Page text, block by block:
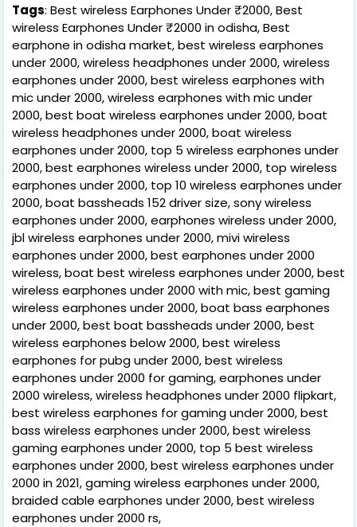
Tags: Best wireless Earphones Under ₹2000, Best
wireless Earphones Under ₹2000 in odisha, Best
earphone in odisha market, best wireless earphones
under 2000, wireless headphones under 2000, wireless
earphones under 2000, best wireless earphones with
mic under 2000, wireless earphones with mic under
2000, best boat wireless earphones under 2000, boat
wireless headphones under 2000, boat wireless
earphones under 2000, top 5 wireless earphones under
2000, best earphones wireless under 2000, top wireless
earphones under 2000, top 10 wireless earphones under
2000, boat bassheads 152 driver size, sony wireless
earphones under 2000, earphones wireless under 2000,
jbl wireless earphones under 2000, mivi wireless
earphones under 2000, best earphones under 2000
wireless, boat best wireless earphones under 2000, best
wireless earphones under 2000 with mic, best gaming
wireless earphones under 2000, boat bass earphones
under 2000, best boat bassheads under 2000, best
wireless earphones below 2000, best wireless
earphones for pubg under 2000, best wireless
earphones under 2000 for gaming, earphones under
2000 wireless, wireless headphones under 2000 flipkart,
best wireless earphones for gaming under 2000, best
bass wireless earphones under 2000, best wireless
gaming earphones under 2000, top 5 best wireless
earphones under 2000, best wireless earphones under
2000 in 2021, gaming wireless earphones under 2000,
braided cable earphones under 2000, best wireless
earphones under 2000 rs,